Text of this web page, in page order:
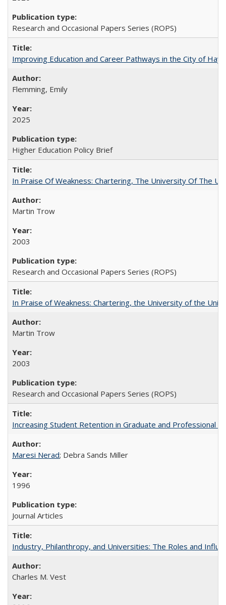
Research and Occasional Papers Series (ROPS)
Improving Education and Career Pathways in the City of
Flemming, Emily
2025
Higher Education Policy Brief
In Praise Of Weakness: Chartering, The University Of The
Martin Trow
2003
Research and Occasional Papers Series (ROPS)
In Praise of Weakness: Chartering, the University of the
Martin Trow
2003
Research and Occasional Papers Series (ROPS)
Increasing Student Retention in Graduate and Professional
Maresi Nerad; Debra Sands Miller
1996
Journal Articles
Industry, Philanthropy, and Universities: The Roles and
Charles M. Vest